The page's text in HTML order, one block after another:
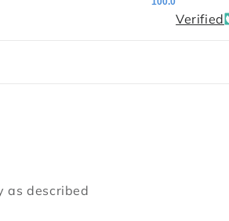
Verified
as described